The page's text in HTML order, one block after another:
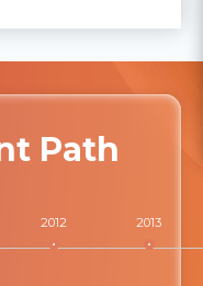
Path
2012 2013